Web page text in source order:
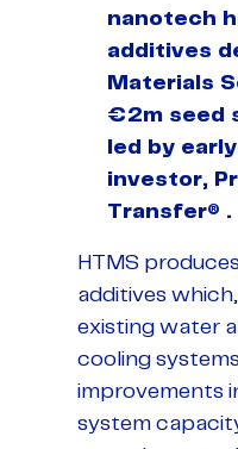
nanotech
additives
Materials
€2m seed
led by
investor,
Transfer® .
HTMS
additives
existing water
cooling
improvements
system